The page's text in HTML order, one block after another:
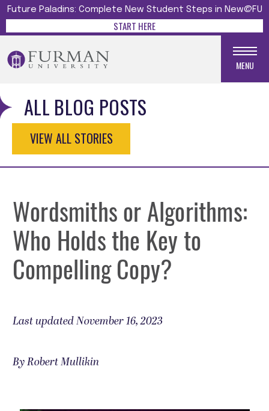
Future Paladins: Complete New Student Steps in New@FU
START HERE
MENU
ALL BLOG POSTS
VIEW ALL STORIES
Wordsmiths or Algorithms:
Who Holds the Key to
Compelling Copy?
Last updated November 16, 2023
By Robert Mullikin